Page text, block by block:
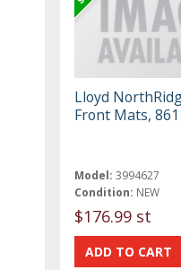
Lloyd
Front Mats,
Model: 3994627
Condition: NEW
$176.99 st